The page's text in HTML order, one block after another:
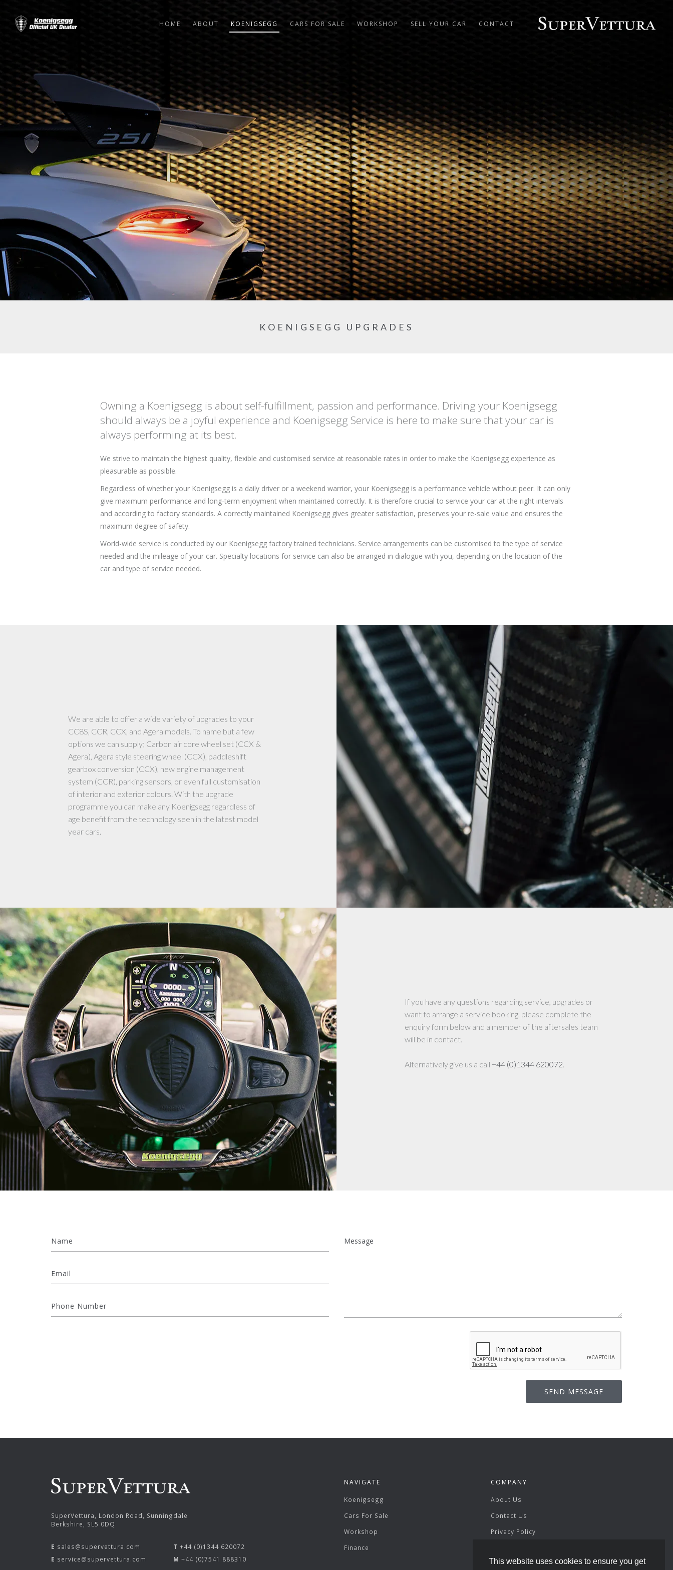
This website uses cookies to ensure you get
HOME ABOUT KOENIGSEGG CARS FOR SALE WORKSHOP SELL YOUR CAR CONTACT
KOENIGSEGG UPGRADES
Owning a Koenigsegg is about self-fulfillment, passion and performance. Driving your Koenigsegg
should always be a joyful experience and Koenigsegg Service is here to make sure that your car is
always performing at its best.
We strive to maintain the highest quality, flexible and customised service at reasonable rates in order to make the Koenigsegg experience as
pleasurable as possible.
Regardless of whether your Koenigsegg is a daily driver or a weekend warrior, your Koenigsegg is a performance vehicle without peer. It can only
give maximum performance and long-term enjoyment when maintained correctly. It is therefore crucial to service your car at the right intervals
and according to factory standards. A correctly maintained Koenigsegg gives greater satisfaction, preserves your re-sale value and ensures the
maximum degree of safety.
World-wide service is conducted by our Koenigsegg factory trained technicians. Service arrangements can be customised to the type of service
needed and the mileage of your car. Specialty locations for service can also be arranged in dialogue with you, depending on the location of the
car and type of service needed.
We are able to offer a wide variety of upgrades to your
CC8S, CCR, CCX, and Agera models. To name but a few
options we can supply; Carbon air core wheel set (CCX &
Agera), Agera style steering wheel (CCX), paddleshift
gearbox conversion (CCX), new engine management
system (CCR), parking sensors, or even full customisation
of interior and exterior colours. With the upgrade
programme you can make any Koenigsegg regardless of
age benefit from the technology seen in the latest model
year cars.
If you have any questions regarding service, upgrades or
want to arrange a service booking, please complete the
enquiry form below and a member of the aftersales team
will be in contact.
Alternatively give us a call +44 (0)1344 620072.
SuperVettura, London Road, Sunningdale
Berkshire, SL5 0DQ
E sales@supervettura.com
E service@supervettura.com
T +44 (0)1344 620072
M +44 (0)7541 888310
NAVIGATE
Koenigsegg
Cars For Sale
Workshop
Finance
COMPANY
About Us
Contact Us
Privacy Policy